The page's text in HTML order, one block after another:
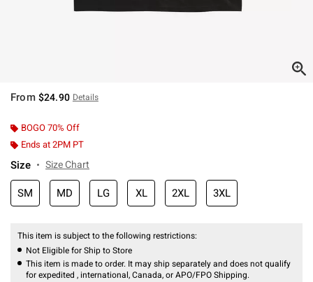
From $24.90 Details
BOGO 70% Off
Ends at 2PM PT
Size Size Chart
SM MD LG XL 2XL 3XL
This item is subject to the following restrictions:
Not Eligible for Ship to Store
This item is made to order. It may ship separately and does not qualify
for expedited , international, Canada, or APO/FPO Shipping.